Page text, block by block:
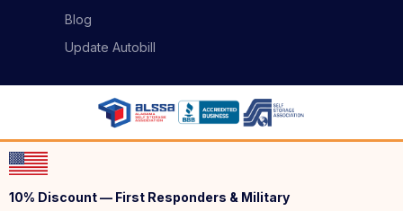
Blog
Update Autobill
10% Discount — First Responders & Military